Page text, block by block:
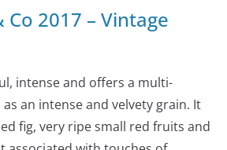
Co 2017 – Vintage
intense and offers a multi-
an intense and velvety grain. It
fig, very ripe small red fruits and